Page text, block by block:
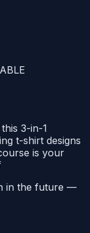
3-in-1
t-shirt designs
is your
in the future —